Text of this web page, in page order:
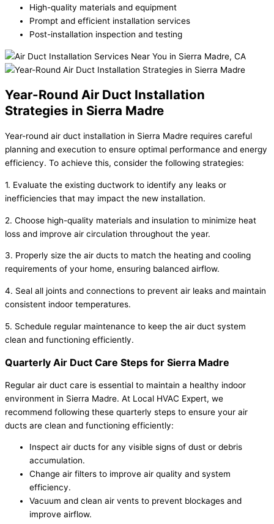
High-quality materials and equipment
Prompt and efficient installation services
Post-installation inspection and testing
Year-Round Air Duct Installation
Strategies in Sierra Madre
Year-round air duct installation in Sierra Madre requires careful
planning and execution to ensure optimal performance and energy
efficiency. To achieve this, consider the following strategies:
1. Evaluate the existing ductwork to identify any leaks or
inefficiencies that may impact the new installation.
2. Choose high-quality materials and insulation to minimize heat
loss and improve air circulation throughout the year.
3. Properly size the air ducts to match the heating and cooling
requirements of your home, ensuring balanced airflow.
4. Seal all joints and connections to prevent air leaks and maintain
consistent indoor temperatures.
5. Schedule regular maintenance to keep the air duct system
clean and functioning efficiently.
Quarterly Air Duct Care Steps for Sierra Madre
Regular air duct care is essential to maintain a healthy indoor
environment in Sierra Madre. At Local HVAC Expert, we
recommend following these quarterly steps to ensure your air
ducts are clean and functioning efficiently:
Inspect air ducts for any visible signs of dust or debris
accumulation.
Change air filters to improve air quality and system
efficiency.
Vacuum and clean air vents to prevent blockages and
improve airflow.